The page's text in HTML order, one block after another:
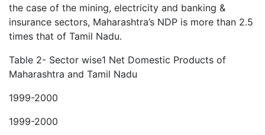
the case of the mining, electricity and banking &
insurance sectors, Maharashtra’s NDP is more than 2.5
times that of Tamil Nadu.
Table 2- Sector wise1 Net Domestic Products of
Maharashtra and Tamil Nadu
1999-2000
1999-2000